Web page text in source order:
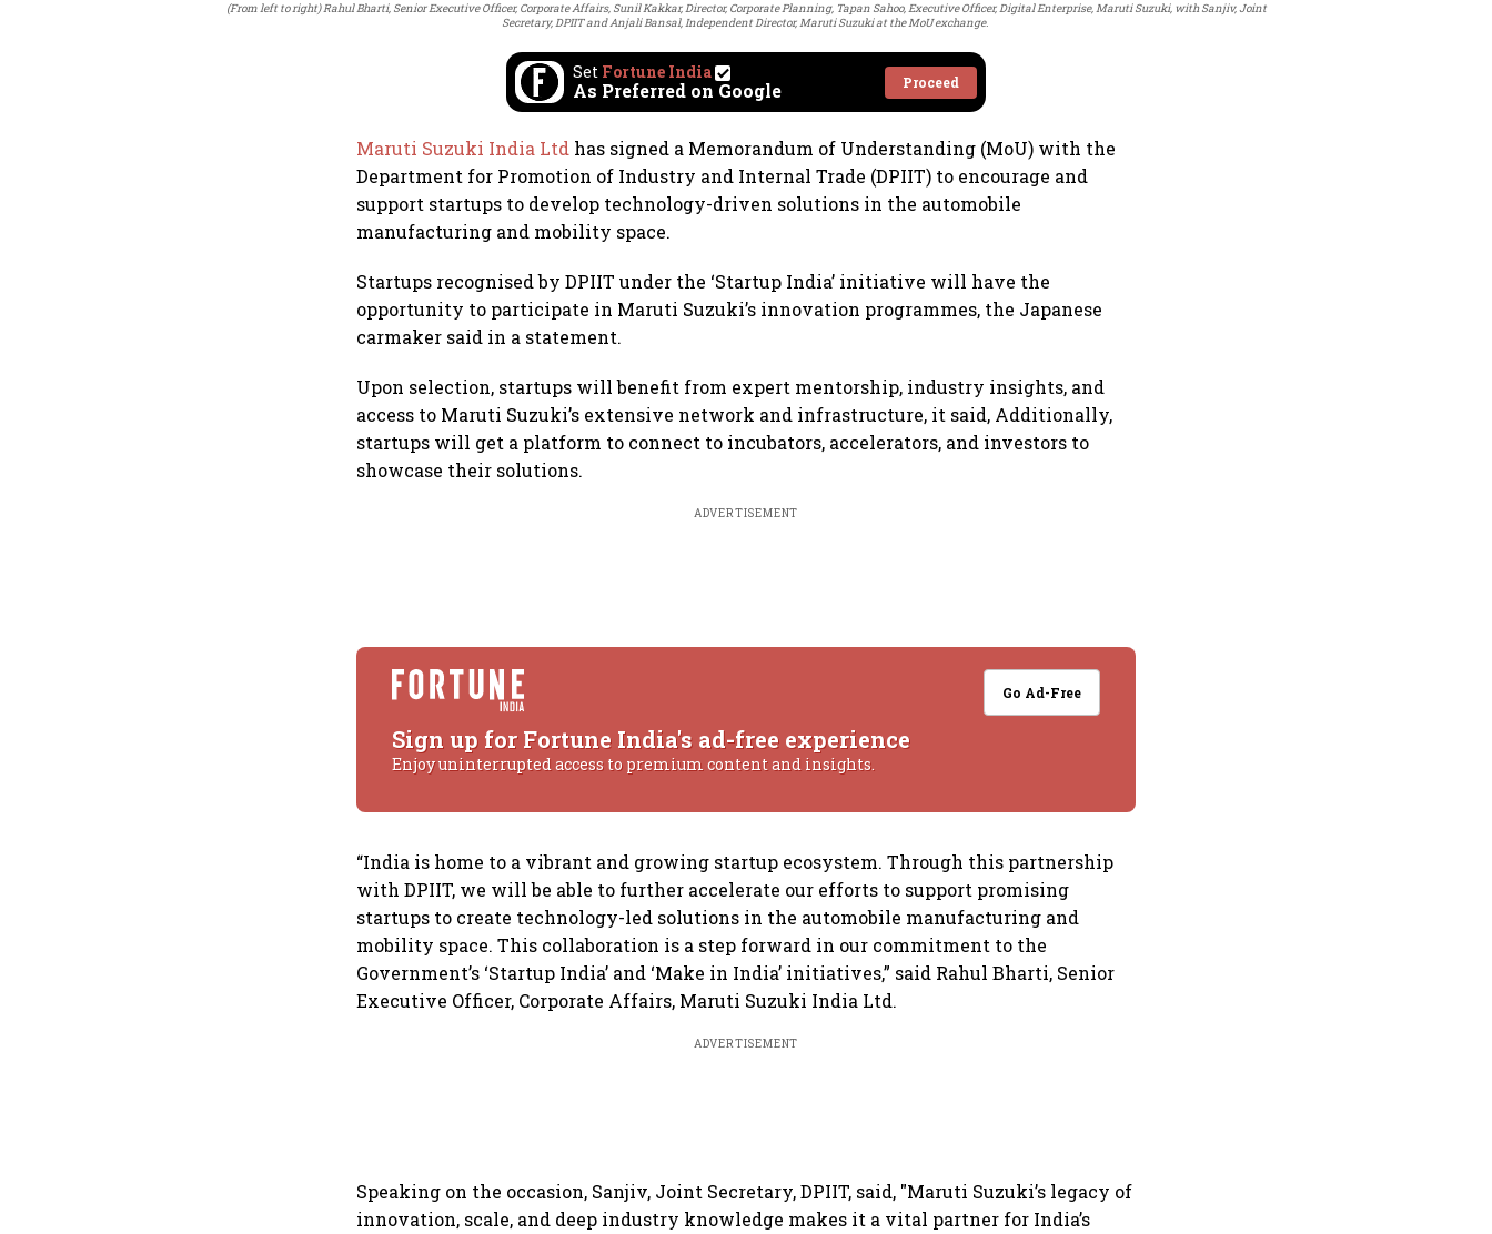
(From left to right) Rahul Bharti, Senior Executive Officer, Corporate Affairs, Sunil Kakkar, Director, Corporate Planning, Tapan Sahoo, Executive Officer, Digital Enterprise, Maruti Suzuki, with Sanjiv, Joint
Secretary, DPIIT and Anjali Bansal, Independent Director, Maruti Suzuki at the MoU exchange.
Set Fortune India
As Preferred on Google Proceed
Maruti Suzuki India Ltd has signed a Memorandum of Understanding (MoU) with the
Department for Promotion of Industry and Internal Trade (DPIIT) to encourage and
support startups to develop technology-driven solutions in the automobile
manufacturing and mobility space.
Startups recognised by DPIIT under the ‘Startup India’ initiative will have the
opportunity to participate in Maruti Suzuki’s innovation programmes, the Japanese
carmaker said in a statement.
Upon selection, startups will benefit from expert mentorship, industry insights, and
access to Maruti Suzuki’s extensive network and infrastructure, it said, Additionally,
startups will get a platform to connect to incubators, accelerators, and investors to
showcase their solutions.
ADVERTISEMENT
Go Ad-Free
Sign up for Fortune India's ad-free experience
Enjoy uninterrupted access to premium content and insights.
“India is home to a vibrant and growing startup ecosystem. Through this partnership
with DPIIT, we will be able to further accelerate our efforts to support promising
startups to create technology-led solutions in the automobile manufacturing and
mobility space. This collaboration is a step forward in our commitment to the
Government’s ‘Startup India’ and ‘Make in India’ initiatives,” said Rahul Bharti, Senior
Executive Officer, Corporate Affairs, Maruti Suzuki India Ltd.
ADVERTISEMENT
Speaking on the occasion, Sanjiv, Joint Secretary, DPIIT, said, "Maruti Suzuki’s legacy of
innovation, scale, and deep industry knowledge makes it a vital partner for India’s